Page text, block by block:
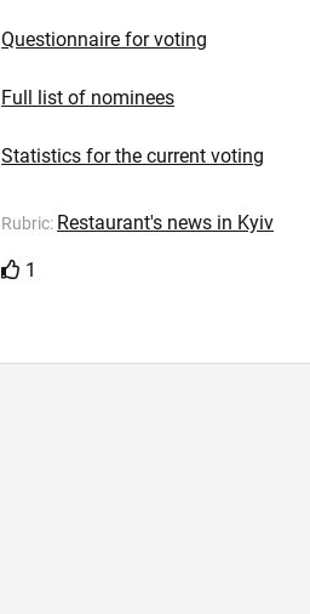
Questionnaire for voting
Full list of nominees
Statistics for the current voting
Rubric: Restaurant's news in Kyiv
1